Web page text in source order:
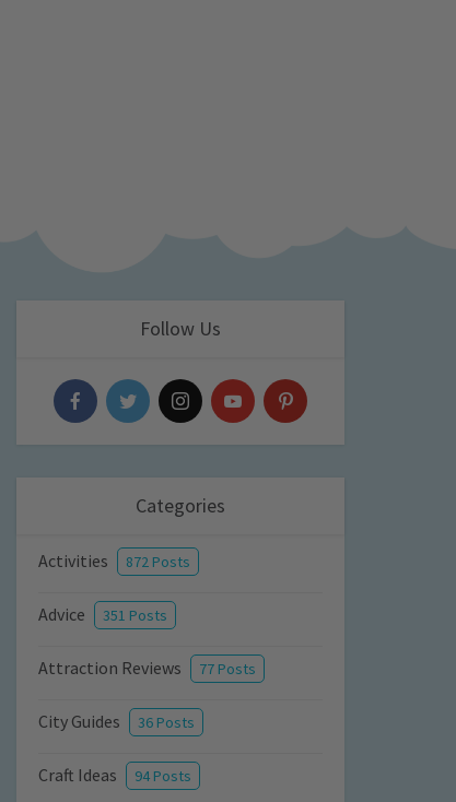
Follow Us
Categories
Activities 872 Posts
Advice 351 Posts
Attraction Reviews 77 Posts
City Guides 36 Posts
Craft Ideas 94 Posts